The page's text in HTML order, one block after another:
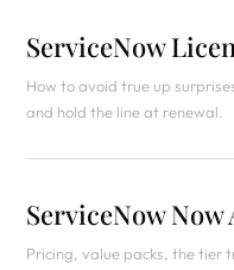
ServiceNow
How to avoid true up
and hold the line at renewal.
ServiceNow
Pricing, value packs, the tier